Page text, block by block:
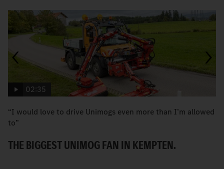
02:35
“I would love to drive Unimogs even more than I’m allowed
to”
THE BIGGEST UNIMOG FAN IN KEMPTEN.